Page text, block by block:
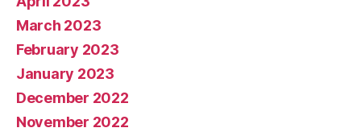
March 2023
February 2023
January 2023
December 2022
November 2022